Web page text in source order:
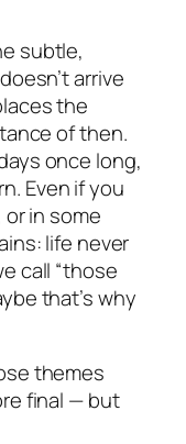
subtle,
arrive
the
of then.
once long,
Even if you
in some
life never
call “those
that’s why
themes
final — but